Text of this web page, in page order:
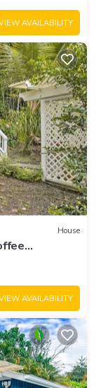
AVAILABILITY
House
AVAILABILITY